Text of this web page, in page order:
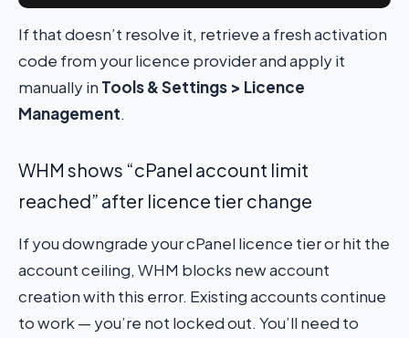
If that doesn’t resolve it, retrieve a fresh activation
code from your licence provider and apply it
manually in Tools & Settings > Licence
Management.
WHM shows “cPanel account limit
reached” after licence tier change
If you downgrade your cPanel licence tier or hit the
account ceiling, WHM blocks new account
creation with this error. Existing accounts continue
to work — you’re not locked out. You’ll need to